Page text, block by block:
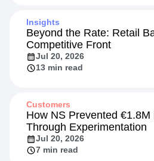
Insights
Beyond the Rate: Retail
Competitive Front
Jul 20, 2026
13 min read
Customers
How NS Prevented
Through Experimentation
Jul 20, 2026
7 min read